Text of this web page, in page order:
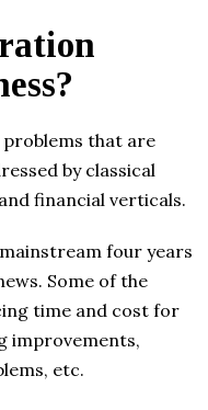
problems that are
by classical
financial verticals.
four years
Some of the
time and cost for
improvements,
etc.